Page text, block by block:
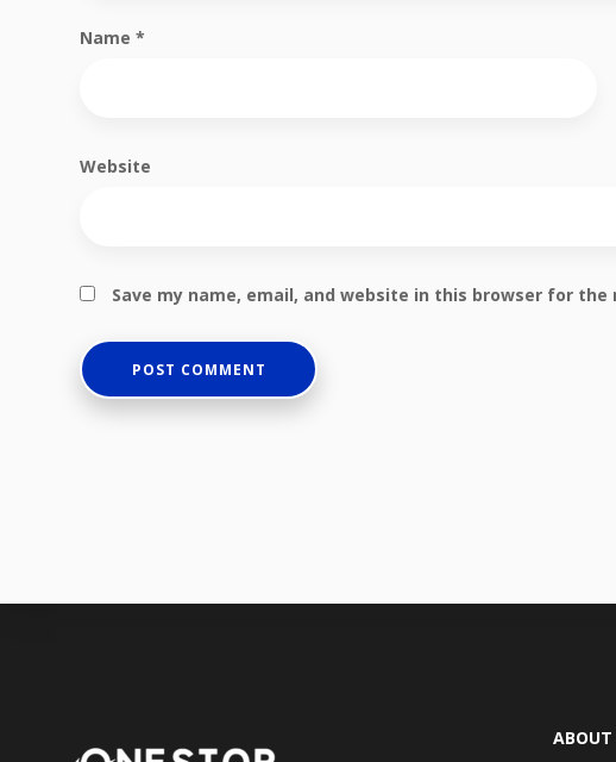
Name *
Website
Save my name, email, and website in this browser for
ABOUT